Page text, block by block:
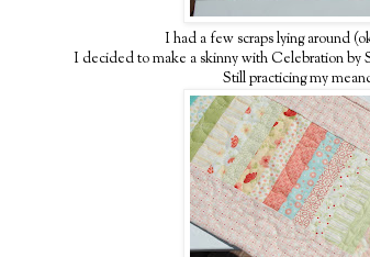
I had a few scraps lying around
I decided to make a skinny with Celebration
Still practicing my